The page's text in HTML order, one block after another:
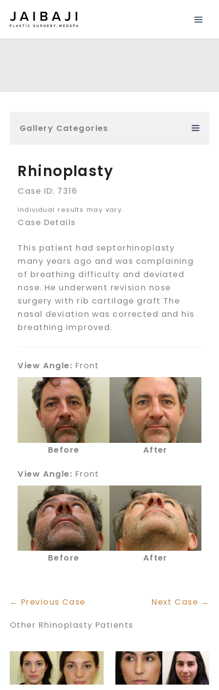
Gallery Categories
Rhinoplasty
Case ID: 7316
Individual results may vary.
Case Details
This patient had septorhinoplasty
many years ago and was complaining
of breathing difficulty and deviated
nose. He underwent revision nose
surgery with rib cartilage graft The
nasal deviation was corrected and his
breathing improved.
View Angle: Front
Before After
View Angle: Front
Before After
← Previous Case Next Case →
Other Rhinoplasty Patients